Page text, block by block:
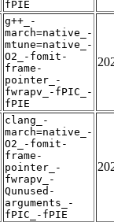
fPIE
g++_-
march=native_-
mtune=native_-
O2_-fomit-
frame-
pointer_-
fwrapv_-fPIC_-
fPIE
clang_-
march=native_-
O2_-fomit-
frame-
pointer_-
fwrapv_-
Qunused-
arguments_-
fPIC_-fPIE